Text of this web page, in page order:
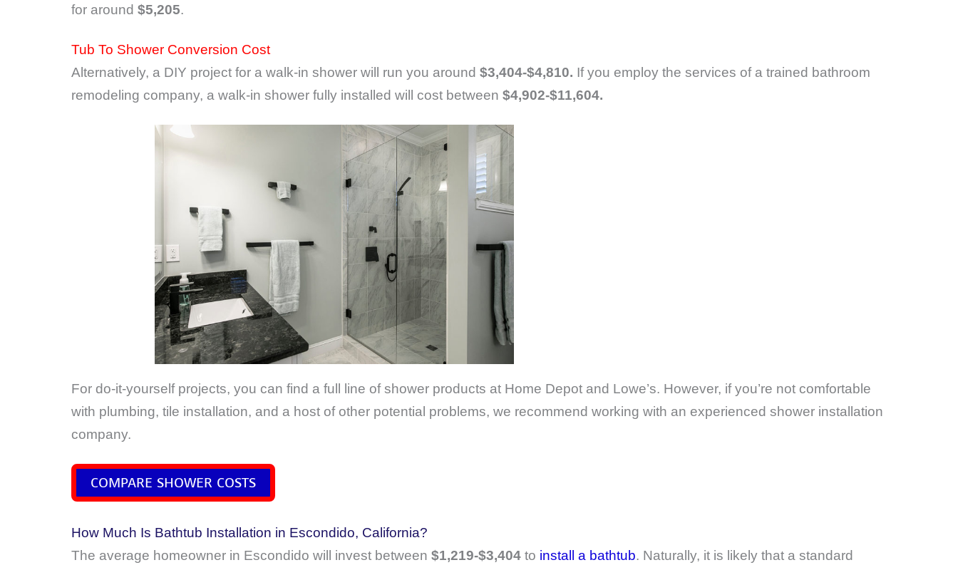
for around $5,205.
Tub To Shower Conversion Cost
Alternatively, a DIY project for a walk-in shower will run you around $3,404-$4,810. If you employ the services of a trained bathroom
remodeling company, a walk-in shower fully installed will cost between $4,902-$11,604.
For do-it-yourself projects, you can find a full line of shower products at Home Depot and Lowe’s. However, if you’re not comfortable
with plumbing, tile installation, and a host of other potential problems, we recommend working with an experienced shower installation
company.
COMPARE SHOWER COSTS
How Much Is Bathtub Installation in Escondido, California?
The average homeowner in Escondido will invest between $1,219-$3,404to install a bathtub. Naturally, it is likely that a standard